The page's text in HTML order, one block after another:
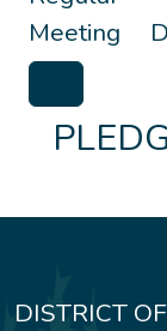
Meeting
DISTRICT